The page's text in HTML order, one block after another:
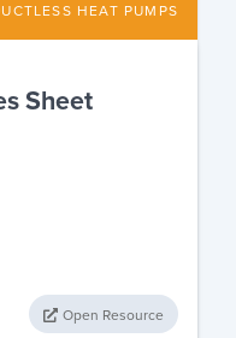
HEAT PUMPS
Sheet
Open Resource